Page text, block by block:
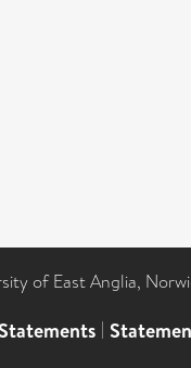
of East Anglia,
|